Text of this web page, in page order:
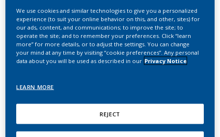
PRESENTATIONS
Tobacco Harm Reduction
& Reduced Risk Products
Summary
We use cookies and similar technologies to give you a personalized
experience (to suit your online behavior on this, and other, sites) for
our ads, content, and communications; to improve the site; to
operate the site; and to remember your preferences. Click “learn
more” for more details, or to adjust the settings. You can change
your mind at any time by visiting “cookie preferences”. Any personal
data about you will be used as described in our Privacy Notice
LEARN MORE
REJECT